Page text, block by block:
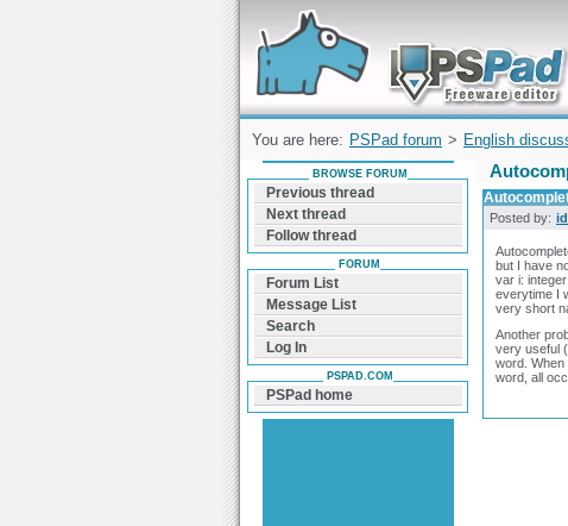
Forum can help you solve problems and quickly
find a solution with PSPad for Microsoft
Windows
You are here: PSPad forum > English
Posted by:
but I have
var i: integer;
everytime I
very short
Another
very useful
word.
word, all
BROWSE FORUM
Previous thread
Next thread
Follow thread
FORUM
Forum List
Message List
Search
Log In
PSPAD.COM
PSPad home